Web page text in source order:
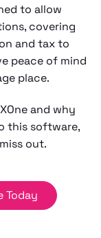
to allow
covering
and tax to
peace of mind
place.
and why
this software,
out.
Today